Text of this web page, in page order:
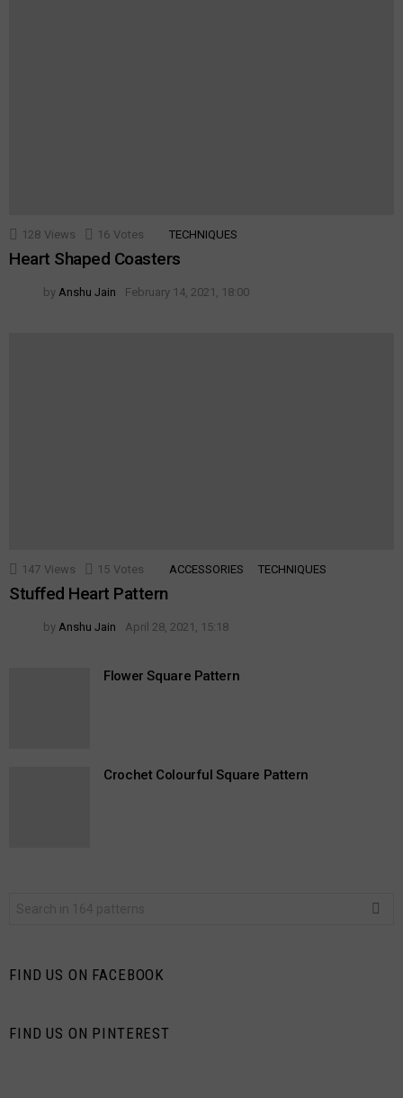
128 Views 16 Votes TECHNIQUES
Heart Shaped Coasters
by Anshu Jain February 14, 2021, 18:00
147 Views 15 Votes ACCESSORIES TECHNIQUES
Stuffed Heart Pattern
by Anshu Jain April 28, 2021, 15:18
Flower Square Pattern
Crochet Colourful Square Pattern
FIND US ON FACEBOOK
FIND US ON PINTEREST